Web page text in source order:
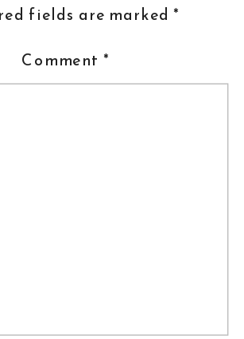
fields are marked *
Comment *